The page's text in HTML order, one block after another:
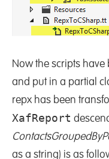
Now the scripts
and put in a partial
repx has been
XafReport
as a string) is as